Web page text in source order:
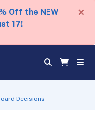
Off the NEW
17!
×
Decisions